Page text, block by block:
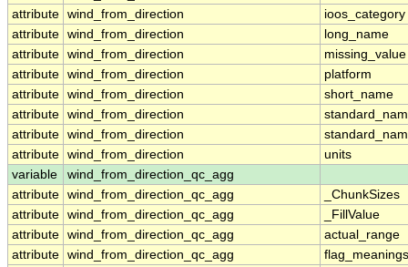
attribute wind_from_direction
ioos_category
attribute wind_from_direction
long_name
attribute wind_from_direction
missing_value
attribute wind_from_direction
platform
attribute wind_from_direction
short_name
attribute wind_from_direction
attribute wind_from_direction
attribute wind_from_direction
units
variable
wind_from_direction_qc_agg
attribute wind_from_direction_qc_agg
_ChunkSizes
attribute wind_from_direction_qc_agg
_FillValue
attribute wind_from_direction_qc_agg
actual_range
attribute wind_from_direction_qc_agg
flag_meanings